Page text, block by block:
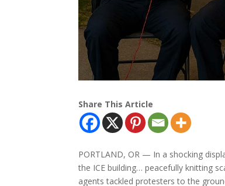
Share This Article
PORTLAND, OR — In a shocking
the ICE building… peacefully knitting
agents tackled protesters to the